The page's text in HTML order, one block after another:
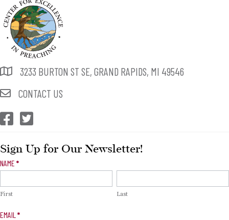
3233 BURTON ST SE, GRAND RAPIDS, MI 49546
CONTACT US
CEP Facebook
CEP Twitter
Sign Up for Our Newsletter!
Newsletter
NAME *
First Last
EMAIL *